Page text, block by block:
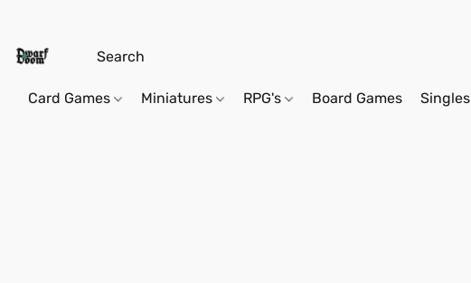
Card Games Miniatures RPG's Board Games Singles